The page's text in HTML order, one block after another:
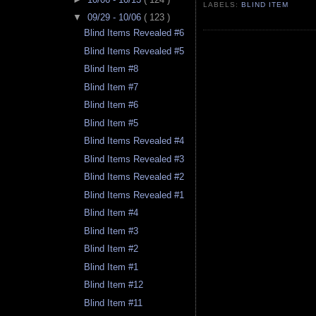
▼ 09/29 - 10/06 ( 123 )
Blind Items Revealed #6
Blind Items Revealed #5
Blind Item #8
Blind Item #7
Blind Item #6
Blind Item #5
Blind Items Revealed #4
Blind Items Revealed #3
Blind Items Revealed #2
Blind Items Revealed #1
Blind Item #4
Blind Item #3
Blind Item #2
Blind Item #1
Blind Item #12
Blind Item #11
LABELS:BLIND ITEM